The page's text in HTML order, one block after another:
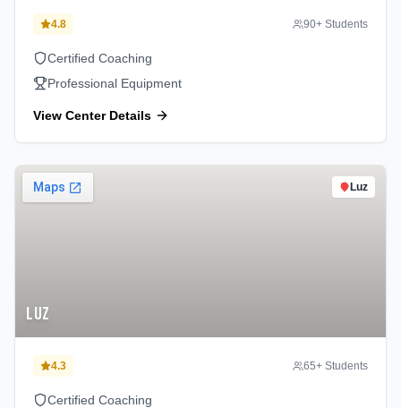
4.8 90+ Students
Certified Coaching
Professional Equipment
View Center Details
Luz
Luz
4.3 65+ Students
Certified Coaching